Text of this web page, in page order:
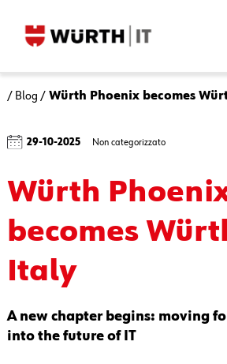
/ Blog /Würth Phoenix becomes
29-10-2025 Non categorizzato
Würth
becomes
Italy
A new chapter begins: moving
into the future of IT